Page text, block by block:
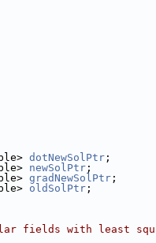
dotNewSolPtr ;
newSolPtr ;
gradNewSolPtr ;
oldSolPtr ;
fields with least